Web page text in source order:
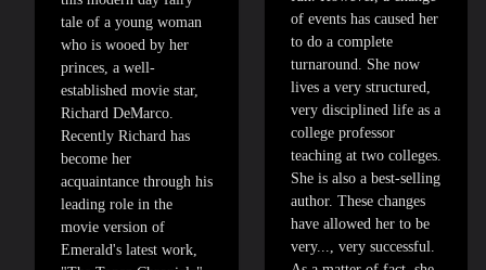
tale of a young woman
who is wooed by her
princes, a well-
established movie star,
Richard DeMarco.
Recently Richard has
become her
acquaintance through his
leading role in the
movie version of
Emerald's latest work,
of events has caused her
to do a complete
turnaround. She now
lives a very structured,
very disciplined life as a
college professor
teaching at two colleges.
She is also a best-selling
author. These changes
have allowed her to be
very..., very successful.